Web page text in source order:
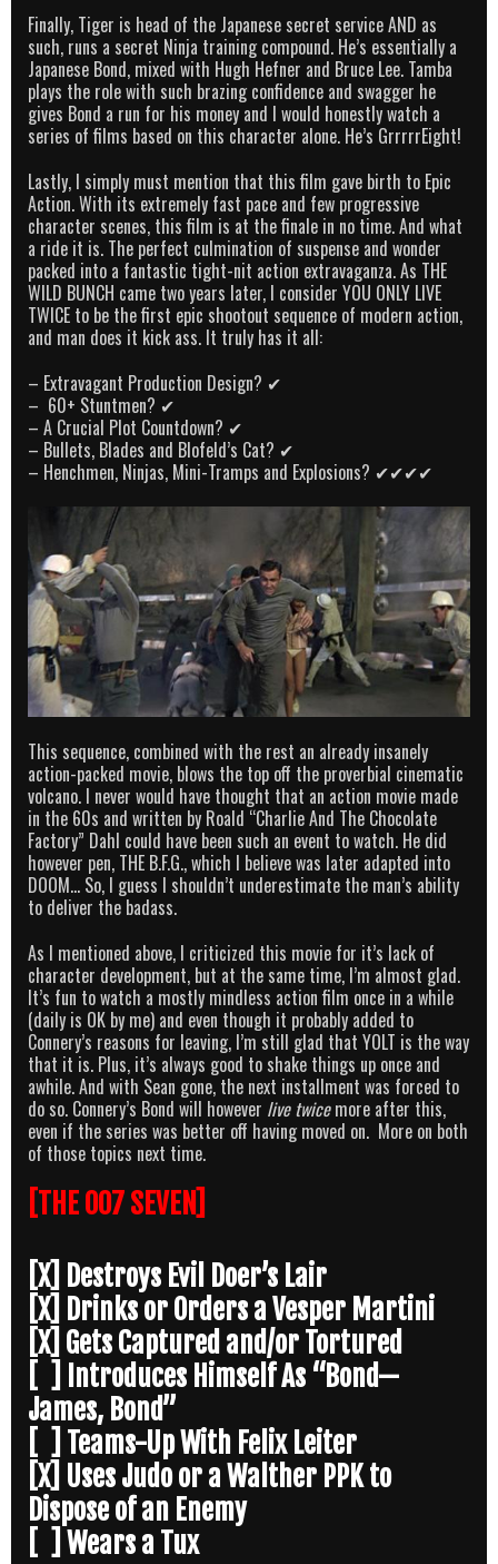
Finally, Tiger is head of the Japanese secret service AND as
such, runs a secret Ninja training compound. He’s essentially a
Japanese Bond, mixed with Hugh Hefner and Bruce Lee. Tamba
plays the role with such brazing confidence and swagger he
gives Bond a run for his money and I would honestly watch a
series of films based on this character alone. He’s GrrrrrEight!
Lastly, I simply must mention that this film gave birth to Epic
Action. With its extremely fast pace and few progressive
character scenes, this film is at the finale in no time. And what
a ride it is. The perfect culmination of suspense and wonder
packed into a fantastic tight-nit action extravaganza. As THE
WILD BUNCH came two years later, I consider YOU ONLY LIVE
TWICE to be the first epic shootout sequence of modern action,
and man does it kick ass. It truly has it all:
– Extravagant Production Design? ✔
– 60+ Stuntmen? ✔
– A Crucial Plot Countdown? ✔
– Bullets, Blades and Blofeld’s Cat? ✔
– Henchmen, Ninjas, Mini-Tramps and Explosions? ✔✔✔✔
This sequence, combined with the rest an already insanely
action-packed movie, blows the top off the proverbial cinematic
volcano. I never would have thought that an action movie made
in the 60s and written by Roald “Charlie And The Chocolate
Factory” Dahl could have been such an event to watch. He did
however pen, THE B.F.G., which I believe was later adapted into
DOOM… So, I guess I shouldn’t underestimate the man’s ability
to deliver the badass.
As I mentioned above, I criticized this movie for it’s lack of
character development, but at the same time, I’m almost glad.
It’s fun to watch a mostly mindless action film once in a while
(daily is OK by me) and even though it probably added to
Connery’s reasons for leaving, I’m still glad that YOLT is the way
that it is. Plus, it’s always good to shake things up once and
awhile. And with Sean gone, the next installment was forced to
do so. Connery’s Bond will however live twicemore after this,
even if the series was better off having moved on. More on both
of those topics next time.
[THE 007 SEVEN]
[X] Destroys Evil Doer’s Lair
[X] Drinks or Orders a Vesper Martini
[X] Gets Captured and/or Tortured
[ ] Introduces Himself As “Bond—
James, Bond”
[ ] Teams-Up With Felix Leiter
[X] Uses Judo or a Walther PPK to
Dispose of an Enemy
[ ] Wears a Tux